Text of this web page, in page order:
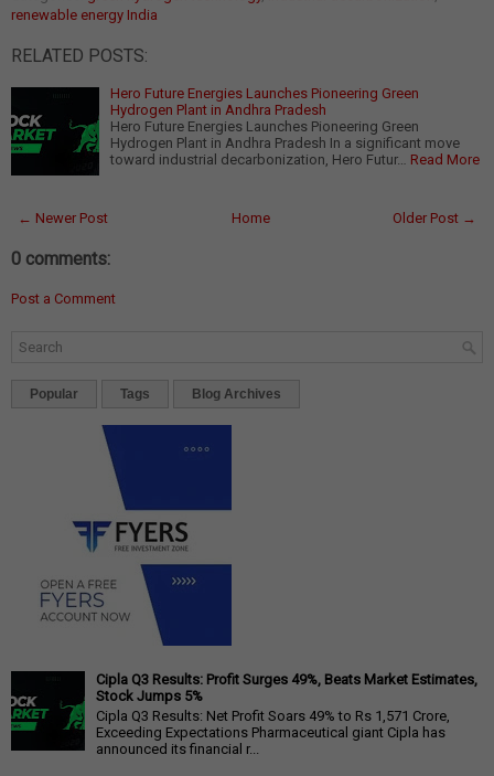
renewable energy India
RELATED POSTS:
Hero Future Energies Launches Pioneering Green
Hydrogen Plant in Andhra Pradesh
Hero Future Energies Launches Pioneering Green
Hydrogen Plant in Andhra Pradesh In a significant move
toward industrial decarbonization, Hero Futur… Read More
← Newer Post Older Post →
Home
0 comments:
Post a Comment
Popular Tags Blog Archives
Cipla Q3 Results: Profit Surges 49%, Beats Market Estimates,
Stock Jumps 5%
Cipla Q3 Results: Net Profit Soars 49% to Rs 1,571 Crore,
Exceeding Expectations Pharmaceutical giant Cipla has
announced its financial r...